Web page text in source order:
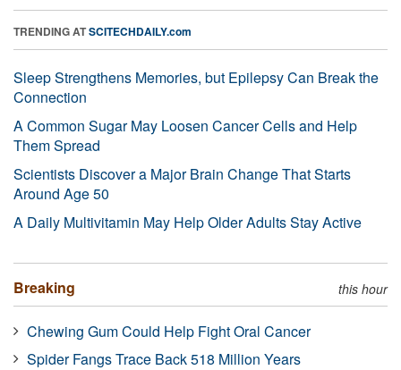
TRENDING ATSCITECHDAILY.com
Sleep Strengthens Memories, but Epilepsy Can Break the
Connection
A Common Sugar May Loosen Cancer Cells and Help
Them Spread
Scientists Discover a Major Brain Change That Starts
Around Age 50
A Daily Multivitamin May Help Older Adults Stay Active
Breaking this hour
Chewing Gum Could Help Fight Oral Cancer
Spider Fangs Trace Back 518 Million Years